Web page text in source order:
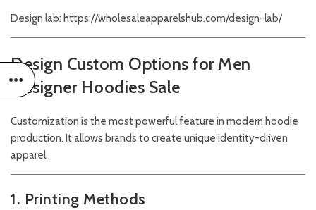
Design lab: https://wholesaleapparelshub.com/design-lab/
Design Custom Options for Men
Designer Hoodies Sale
Customization is the most powerful feature in modern hoodie
production. It allows brands to create unique identity-driven
apparel.
1. Printing Methods